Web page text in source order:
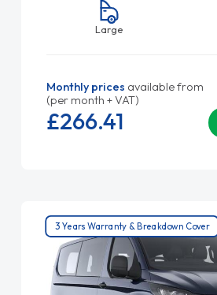
Large
Monthly prices available from
(per month + VAT)
£266.41
3 Years Warranty & Breakdown Cover